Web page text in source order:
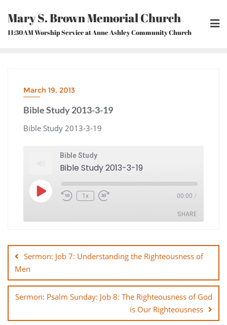
content
Mary S. Brown Memorial Church
11:30AM Worship Service at Anne Ashley Community Church
March 19, 2013
Bible Study 2013-3-19
Bible Study 2013-3-19
Bible Study
Bible Study 2013-3-19
Play
Episode Rewind
10
1x Fast
Forward
00:00 /
SHARE
SHARE
EMBED
navigation
Sermon: Job 7: Understanding the Righteousness of
Men
Sermon: Psalm Sunday: Job 8: The Righteousness of God
is Our Righteousness